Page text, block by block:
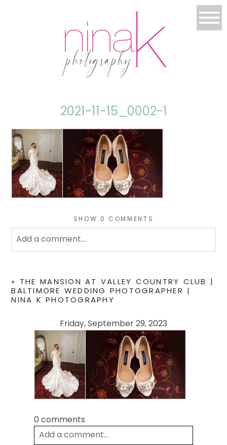
2021-11-15_0002-1
SHOW 0 COMMENTS
Add a comment...
fields are marked *
« THE MANSION AT VALLEY COUNTRY CLUB |
BALTIMORE WEDDING PHOTOGRAPHER |
NINA K PHOTOGRAPHY
Friday, September 29, 2023
0 comments
Add a comment...